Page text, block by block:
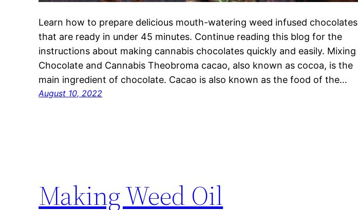
Learn how to prepare delicious mouth-watering weed infused chocolates
that are ready in under 45 minutes. Continue reading this blog for the
instructions about making cannabis chocolates quickly and easily. Mixing
Chocolate and Cannabis Theobroma cacao, also known as cocoa, is the
main ingredient of chocolate. Cacao is also known as the food of the…
August 10, 2022
Making Weed Oil